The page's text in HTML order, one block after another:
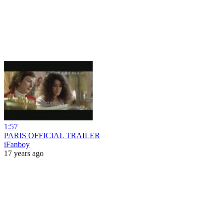
1:57
PARIS OFFICIAL TRAILER
iFanboy
17 years ago